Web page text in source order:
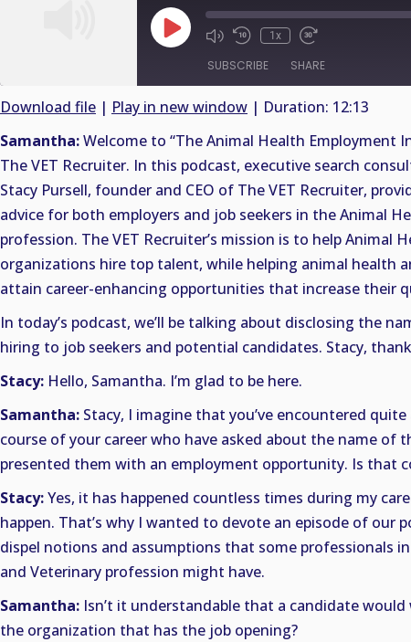
Play
Episode
1x
SUBSCRIBE SHARE
RSS
FEED
SHARE
LINK
EMBED
Download file | Play in new window | Duration: 12:13
Samantha:Welcome to “The Animal Health Employment
The VET Recruiter. In this podcast, executive search
Stacy Pursell, founder and CEO of The VET Recruiter,
advice for both employers and job seekers in the Animal
profession. The VET Recruiter’s mission is to help Animal
organizations hire top talent, while helping animal health
attain career-enhancing opportunities that increase their
In today’s podcast, we’ll be talking about disclosing the
hiring to job seekers and potential candidates. Stacy,
Stacy: Hello, Samantha. I’m glad to be here.
Samantha: Stacy, I imagine that you’ve encountered
course of your career who have asked about the name of
presented them with an employment opportunity. Is that
Stacy:Yes, it has happened countless times during my
happen. That’s why I wanted to devote an episode of our
dispel notions and assumptions that some professionals
and Veterinary profession might have.
Samantha: Isn’t it understandable that a candidate
the organization that has the job opening?